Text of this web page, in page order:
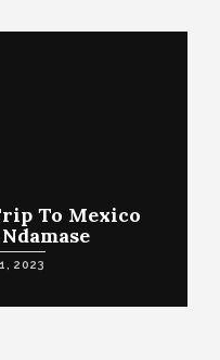
To Mexico
2023